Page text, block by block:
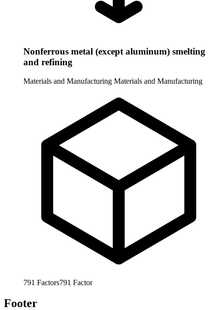
Nonferrous metal (except aluminum) smelting
and refining
Materials and Manufacturing Materials and Manufacturing
791 Factors791 Factor
Footer